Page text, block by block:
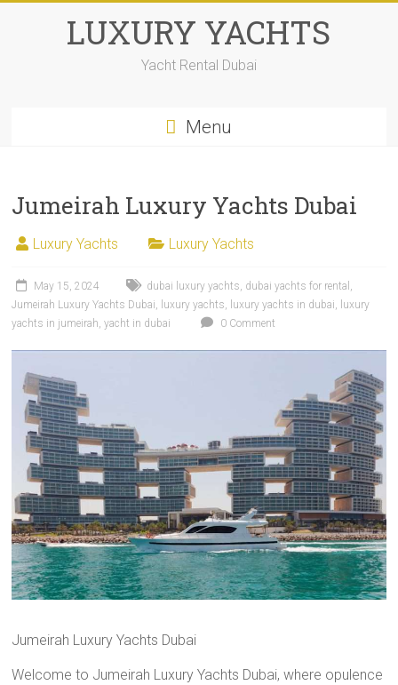
LUXURY YACHTS
Yacht Rental Dubai
Menu
Jumeirah Luxury Yachts Dubai
Luxury Yachts Luxury Yachts
May 15, 2024 dubai luxury yachts, dubai yachts for rental ,
Jumeirah Luxury Yachts Dubai, luxury yachts, luxury yachts in dubai, luxury
yachts in jumeirah,yacht in dubai 0 Comment
Jumeirah Luxury Yachts Dubai
Welcome to Jumeirah Luxury Yachts Dubai, where opulence